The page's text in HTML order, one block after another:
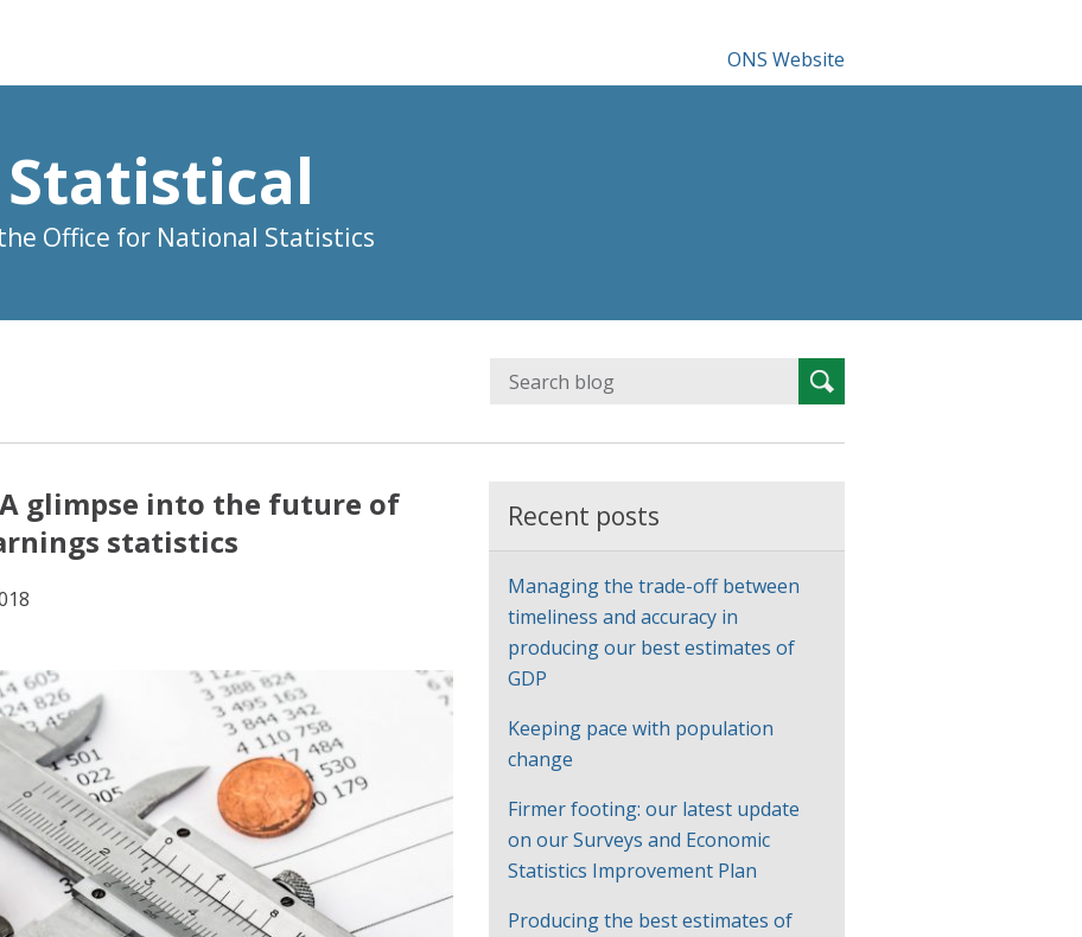
ONS Website
Office for National Statistics
Search
for:Search
glimpse into the future of
statistics
Recent posts
Managing the trade-off between
timeliness and accuracy in
producing our best estimates of
GDP
Keeping pace with population
change
Firmer footing: our latest update
on our Surveys and Economic
Statistics Improvement Plan
Producing the best estimates of